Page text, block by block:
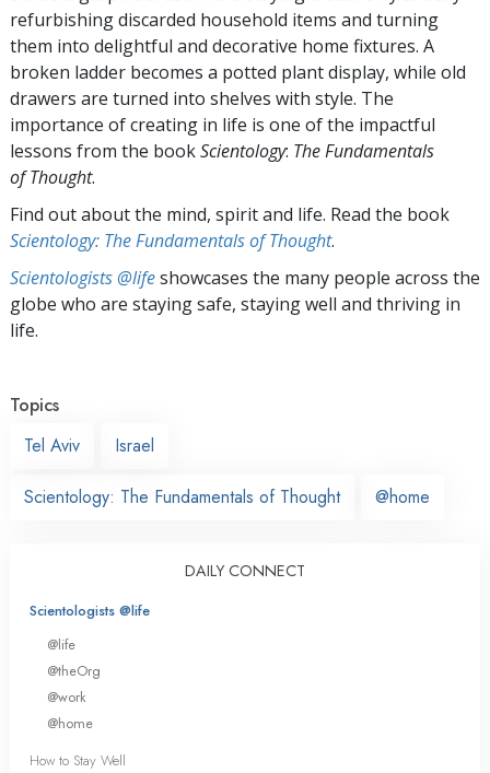
refurbishing discarded household items and turning
them into delightful and decorative home fixtures. A
broken ladder becomes a potted plant display, while old
drawers are turned into shelves with style. The
importance of creating in life is one of the impactful
lessons from the bookScientology: The Fundamentals
of Thought.
Find out about the mind, spirit and life. Read the book
Scientology: The Fundamentals of Thought.
Scientologists @lifeshowcases the many people across the
globe who are staying safe, staying well and thriving in
life.
Topics
Tel Aviv
Israel
Scientology: The Fundamentals of Thought @home
DAILY CONNECT
Scientologists @life
@life
@theOrg
@work
@home
How to Stay Well